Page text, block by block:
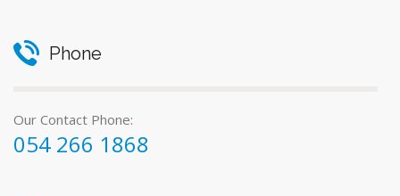
Phone
Our Contact Phone:
054 266 1868